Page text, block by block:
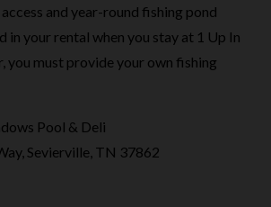
and year-round fishing pond
in your rental when you stay at 1 Up In
you must provide your own fishing
Pool & Deli
Sevierville, TN 37862